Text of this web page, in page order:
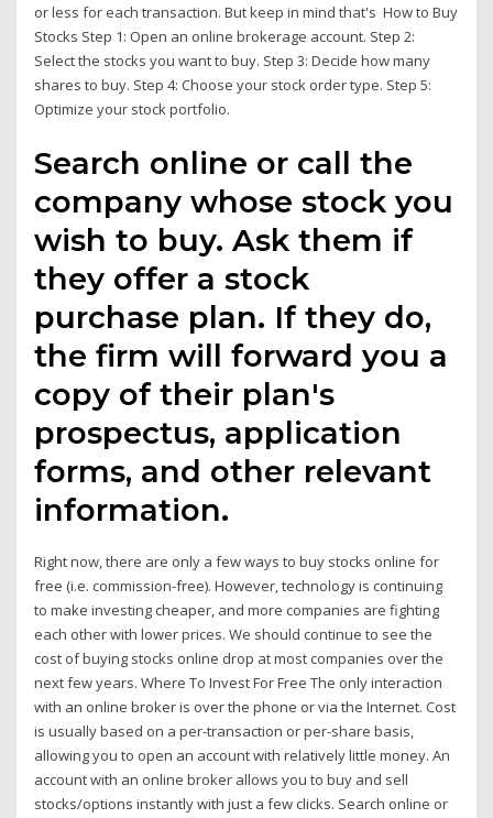
or less for each transaction. But keep in mind that's How to Buy
Stocks Step 1: Open an online brokerage account. Step 2:
Select the stocks you want to buy. Step 3: Decide how many
shares to buy. Step 4: Choose your stock order type. Step 5:
Optimize your stock portfolio.
Search online or call the
company whose stock you
wish to buy. Ask them if
they offer a stock
purchase plan. If they do,
the firm will forward you a
copy of their plan's
prospectus, application
forms, and other relevant
information.
Right now, there are only a few ways to buy stocks online for
free (i.e. commission-free). However, technology is continuing
to make investing cheaper, and more companies are fighting
each other with lower prices. We should continue to see the
cost of buying stocks online drop at most companies over the
next few years. Where To Invest For Free The only interaction
with an online broker is over the phone or via the Internet. Cost
is usually based on a per-transaction or per-share basis,
allowing you to open an account with relatively little money. An
account with an online broker allows you to buy and sell
stocks/options instantly with just a few clicks. Search online or